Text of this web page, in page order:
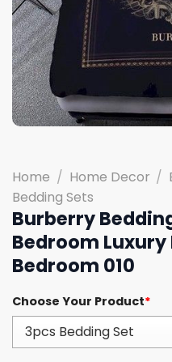
Home / Home Decor /
Bedding Sets
Burberry
Bedroom
Bedroom 010
Choose Your Product*